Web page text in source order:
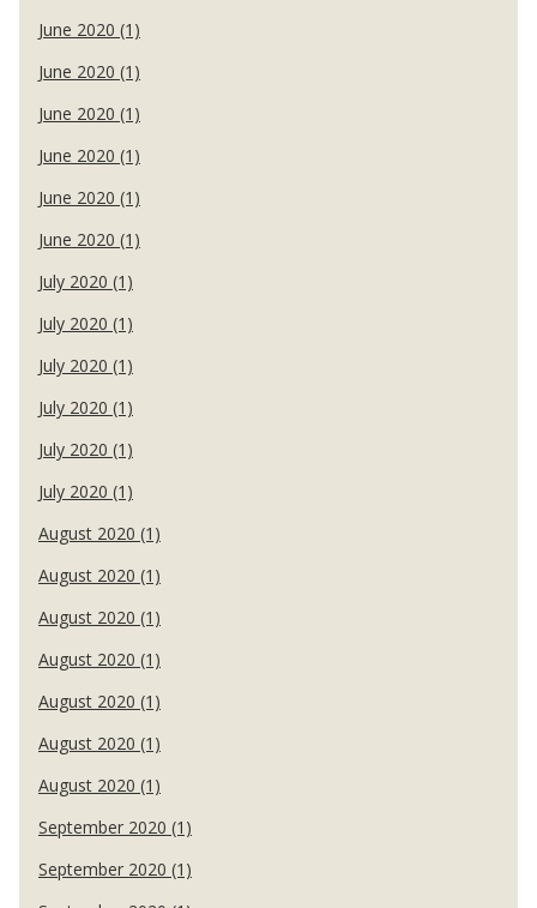
June 2020 (1)
June 2020 (1)
June 2020 (1)
June 2020 (1)
June 2020 (1)
June 2020 (1)
July 2020 (1)
July 2020 (1)
July 2020 (1)
July 2020 (1)
July 2020 (1)
July 2020 (1)
August 2020 (1)
August 2020 (1)
August 2020 (1)
August 2020 (1)
August 2020 (1)
August 2020 (1)
August 2020 (1)
September 2020 (1)
September 2020 (1)